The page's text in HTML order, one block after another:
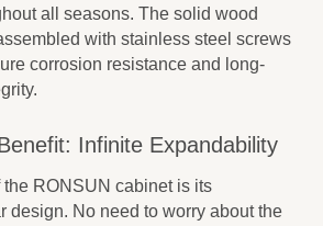
all seasons. The solid wood
with stainless steel screws
corrosion resistance and long-
Infinite Expandability
the RONSUN cabinet is its
design. No need to worry about the